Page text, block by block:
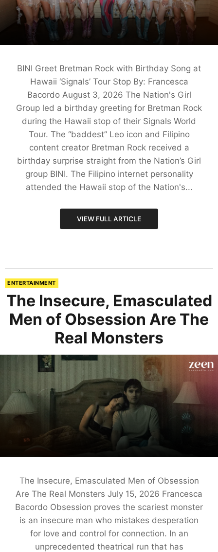
BINI Greet Bretman Rock with Birthday Song at
Hawaii ‘Signals’ Tour Stop By: Francesca
Bacordo August 3, 2026 The Nation's Girl
Group led a birthday greeting for Bretman Rock
during the Hawaii stop of their Signals World
Tour. The “baddest” Leo icon and Filipino
content creator Bretman Rock received a
birthday surprise straight from the Nation’s Girl
group BINI. The Filipino internet personality
attended the Hawaii stop of the Nation's...
VIEW FULL ARTICLE
ENTERTAINMENT
The Insecure, Emasculated
Men of Obsession Are The
Real Monsters
The Insecure, Emasculated Men of Obsession
Are The Real Monsters July 15, 2026 Francesca
Bacordo Obsession proves the scariest monster
is an insecure man who mistakes desperation
for love and control for connection. In an
unprecedented theatrical run that has